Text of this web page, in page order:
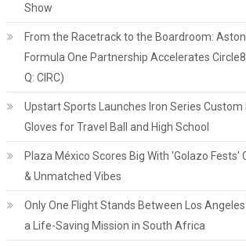
Show
From the Racetrack to the Boardroom:
Formula One Partnership Accelerates Circle8
Q: CIRC)
Upstart Sports Launches Iron Series Custom
Gloves for Travel Ball and High School
Plaza México Scores Big With 'Golazo Fests'
& Unmatched Vibes
Only One Flight Stands Between Los
a Life-Saving Mission in South Africa